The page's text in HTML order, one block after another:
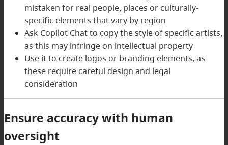
mistaken for real people, places or culturally-
specific elements that vary by region
Ask Copilot Chat to copy the style of specific artists,
as this may infringe on intellectual property
Use it to create logos or branding elements, as
these require careful design and legal
consideration
Ensure accuracy with human
oversight